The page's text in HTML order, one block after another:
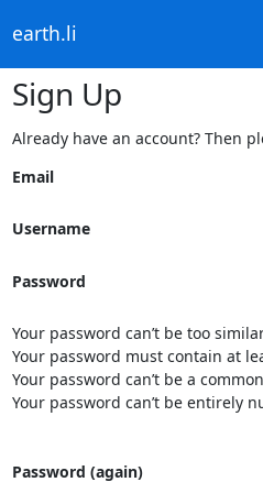
earth.li
Sign Up
Already have an account? Then
Email
Username
Password
Your password can’t be too
Your password must contain at
Your password can’t be a
Your password can’t be entirely
Password (again)